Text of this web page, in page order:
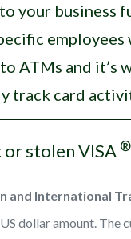
to your business
employees
ATMs and it’s
track card
stolen VISA ®
and International
dollar amount. The